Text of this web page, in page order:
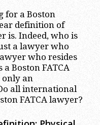
for a Boston
definition of
is. Indeed, who is
a lawyer who
who resides
Boston FATCA
an
all international
FATCA lawyer?